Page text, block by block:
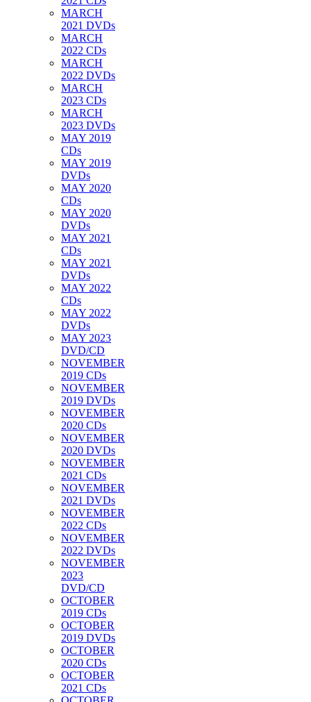
MARCH
2021 DVDs
MARCH
2022 CDs
MARCH
2022 DVDs
MARCH
2023 CDs
MARCH
2023 DVDs
MAY 2019
CDs
MAY 2019
DVDs
MAY 2020
CDs
MAY 2020
DVDs
MAY 2021
CDs
MAY 2021
DVDs
MAY 2022
CDs
MAY 2022
DVDs
MAY 2023
DVD/CD
NOVEMBER
2019 CDs
NOVEMBER
2019 DVDs
NOVEMBER
2020 CDs
NOVEMBER
2020 DVDs
NOVEMBER
2021 CDs
NOVEMBER
2021 DVDs
NOVEMBER
2022 CDs
NOVEMBER
2022 DVDs
NOVEMBER
2023
DVD/CD
OCTOBER
2019 CDs
OCTOBER
2019 DVDs
OCTOBER
2020 CDs
OCTOBER
2021 CDs